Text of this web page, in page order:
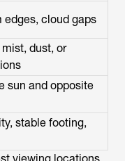
edges, cloud gaps
dust, or
sun and opposite
stable footing,